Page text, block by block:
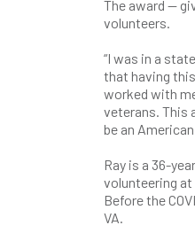
The award —
volunteers.
“I was in a
that having this
worked with
veterans. This
be an
Ray is a 36-
volunteering at
Before the
VA.